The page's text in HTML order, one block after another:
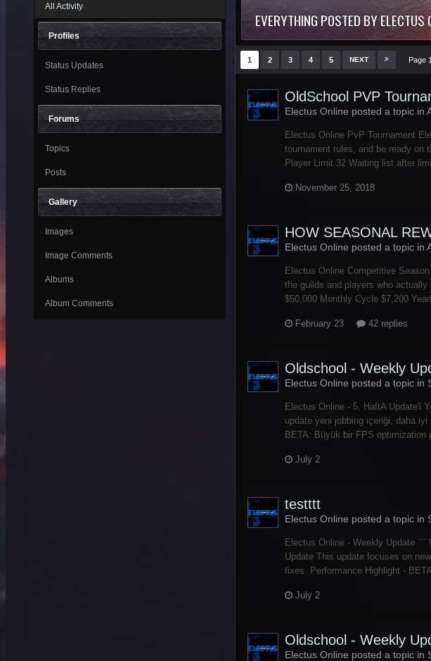
All Activity
Profiles
Status Updates
Status Replies
Forums
Topics
Posts
Gallery
Images
Image Comments
Albums
Album Comments
EVERYTHING POSTED BY ELECTUS
1 2 3 4 5 NEXT Page
OldSchool PVP
Electus Online posted a topic in
Electus Online PvP Tournament
tournament rules, and be ready
Player Limit 32 Waiting list after
November 25, 2018
HOW SEASONAL
Electus Online posted a topic in
Electus Online Competitive
the guilds and players who
$50,000 Monthly Cycle $7,200
February 23 42 replies
Oldschool - Weekly
Electus Online posted a topic in
Electus Online - 5. HaftA Update'i
update yeni jobbing içeriği, daha
BETA: Büyük bir FPS optimization
July 2
testttt
Electus Online posted a topic in
Electus Online - Weekly Update
Update This update focuses on
fixes. Performance Highlight -
July 2
Oldschool - Weekly
Electus Online posted a topic in